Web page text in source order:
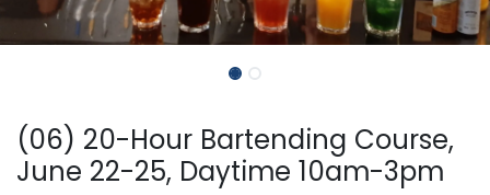
(06) 20-Hour Bartending Course,
June 22-25, Daytime 10am-3pm